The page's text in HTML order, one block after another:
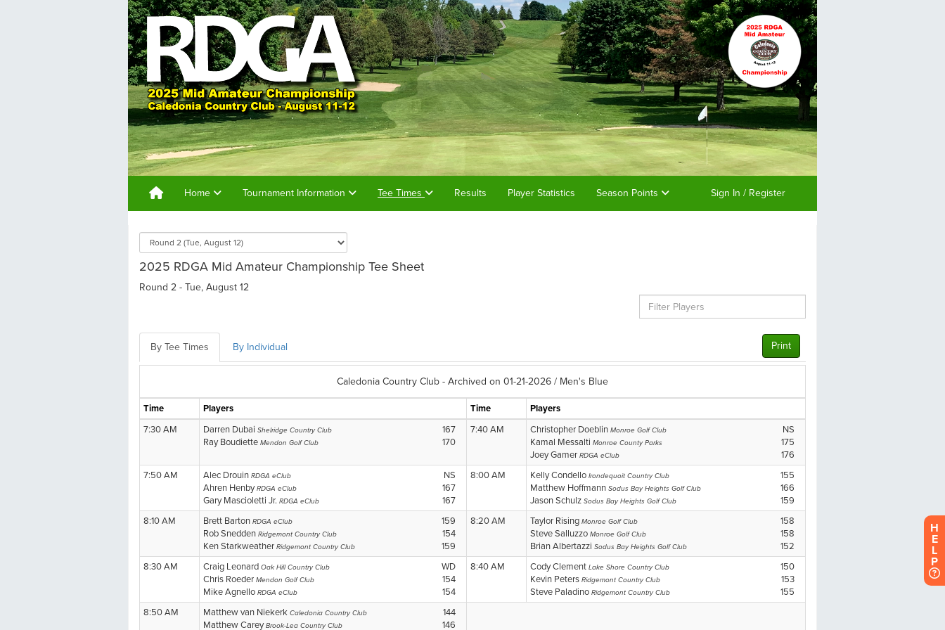
Home Tournament Information Tee Times Results Player Statistics Season Points Sign In / Register
H
E
L
P